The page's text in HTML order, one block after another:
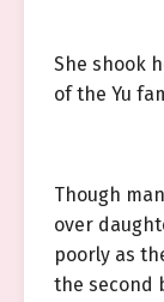
She shook
of the Yu
Though
over
poorly as
the second